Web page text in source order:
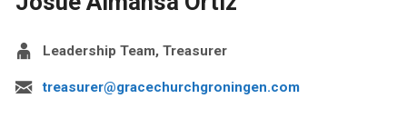
Leadership Team, Treasurer
treasurer@gracechurchgroningen.com